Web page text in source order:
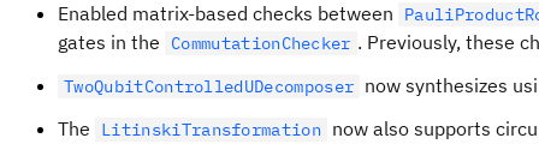
Enabled matrix-based checks between
gates in the CommutationChecker . Previously, these
TwoQubitControlledUDecomposer now synthesizes
The
LitinskiTransformation now also supports